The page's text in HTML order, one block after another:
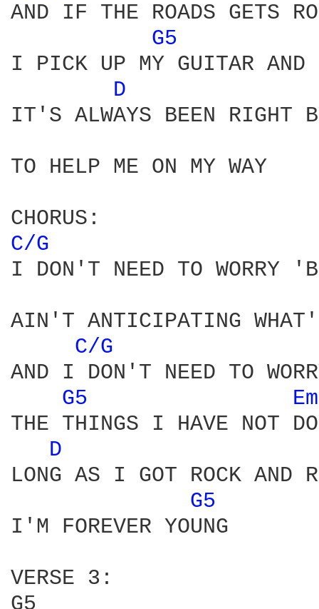
AND IF THE ROADS GETS
G5
I PICK UP MY GUITAR AND
D
IT'S ALWAYS BEEN RIGHT
TO HELP ME ON MY WAY
C/G
I DON'T NEED TO WORRY
AIN'T ANTICIPATING
C/G
AND I DON'T NEED TO
G5
THE THINGS I HAVE NOT
D
LONG AS I GOT ROCK AND
G5
I'M FOREVER YOUNG
VERSE 3:
G5